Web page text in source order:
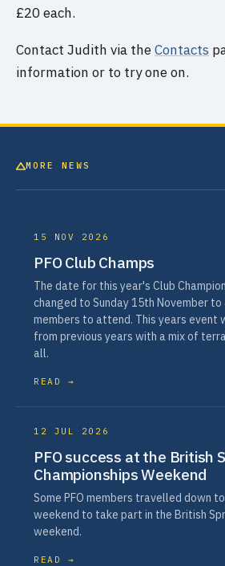
£20 each.
Contact Judith via theContacts
information or to try one on.
MORE NEWS
15 NOV 2026
PFO Club Champs
The date for this year's Club
changed to Sunday 15th November
members to attend. This years event
from previous years with a mix of
all.
READ →
12 JUL 2026
PFO success at the British
Championships Weekend
Some PFO members travelled down
weekend to take part in the British
weekend.
READ →